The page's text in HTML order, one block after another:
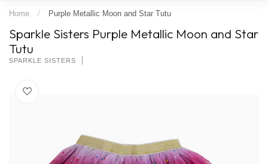
Home / Purple Metallic Moon and Star Tutu
Sparkle Sisters Purple Metallic Moon and Star
Tutu
SPARKLE SISTERS